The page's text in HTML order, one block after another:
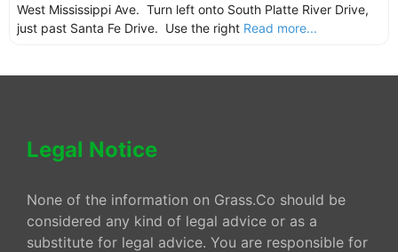
West Mississippi Ave. Turn left onto South Platte River Drive,
just past Santa Fe Drive. Use the right Read more...
Legal Notice
None of the information on Grass.Co should be
considered any kind of legal advice or as a
substitute for legal advice. You are responsible for